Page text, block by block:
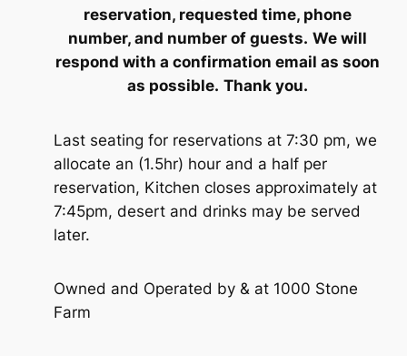
reservation, requested time, phone
number, and number of guests. We will
respond with a confirmation email as soon
as possible. Thank you.
Last seating for reservations at 7:30 pm, we
allocate an (1.5hr) hour and a half per
reservation, Kitchen closes approximately at
7:45pm, desert and drinks may be served
later.
Owned and Operated by & at 1000 Stone
Farm